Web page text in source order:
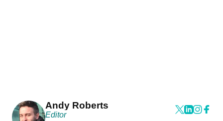
Andy Roberts
Editor